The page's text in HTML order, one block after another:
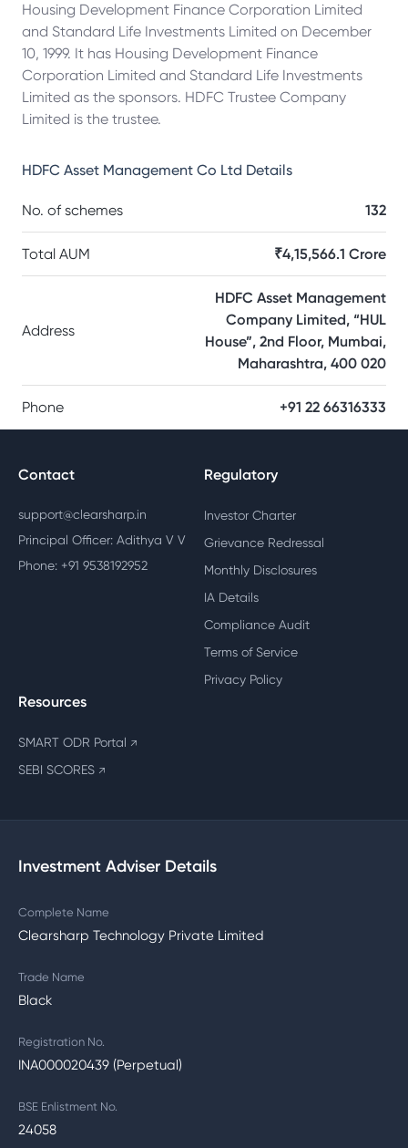
Housing Development Finance Corporation Limited
and Standard Life Investments Limited on December
10, 1999. It has Housing Development Finance
Corporation Limited and Standard Life Investments
Limited as the sponsors. HDFC Trustee Company
Limited is the trustee.
HDFC Asset Management Co Ltd Details
No. of schemes 132
Total AUM ₹4,15,566.1 Crore
Address
HDFC Asset Management
Company Limited, “HUL
House”, 2nd Floor, Mumbai,
Maharashtra, 400 020
Phone +91 22 66316333
Contact
support@clearsharp.in
Principal Officer: Adithya V V
Phone: +91 9538192952
Regulatory
Investor Charter
Grievance Redressal
Monthly Disclosures
IA Details
Compliance Audit
Terms of Service
Privacy Policy
Resources
SMART ODR Portal ↗
SEBI SCORES ↗
Investment Adviser Details
Complete Name
Clearsharp Technology Private Limited
Trade Name
Black
Registration No.
INA000020439 (Perpetual)
BSE Enlistment No.
24058